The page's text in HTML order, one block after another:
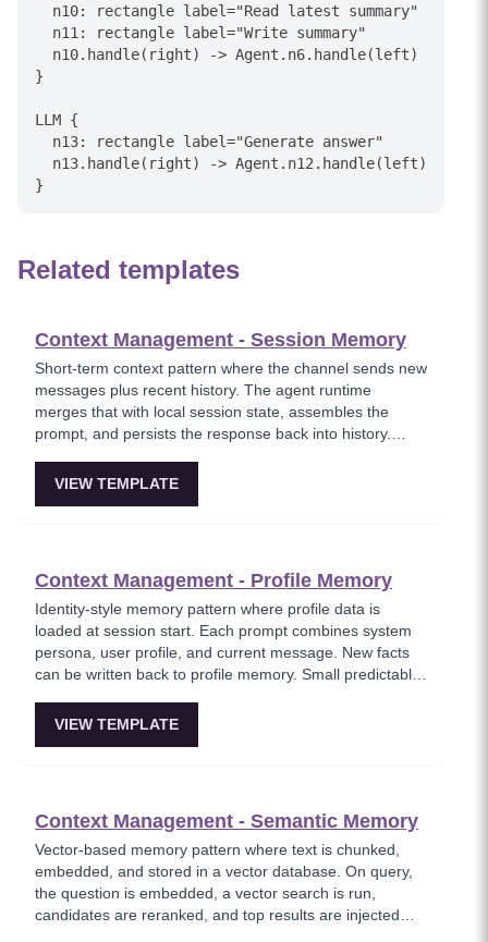
  n10: rectangle label="Read latest summary"
  n11: rectangle label="Write summary"
  n10.handle(right) -> Agent.n6.handle(left)
}
LLM {
  n13: rectangle label="Generate answer"
  n13.handle(right) -> Agent.n12.handle(left)
Related templates
Context Management - Session Memory
Short-term context pattern where the channel sends new
messages plus recent history. The agent runtime
merges that with local session state, assembles the
prompt, and persists the response back into history.
VIEW TEMPLATE
Context Management - Profile Memory
Identity-style memory pattern where profile data is
loaded at session start. Each prompt combines system
persona, user profile, and current message. New facts
can be written back to profile memory. Small predictable
name, stack, tone, and constraints.
VIEW TEMPLATE
Context Management - Semantic Memory
Vector-based memory pattern where text is chunked,
embedded, and stored in a vector database. On query,
the question is embedded, a vector search is run,
candidates are reranked, and top results are injected